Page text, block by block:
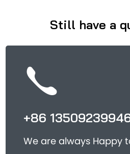
Still have a
+86
We are always Happy